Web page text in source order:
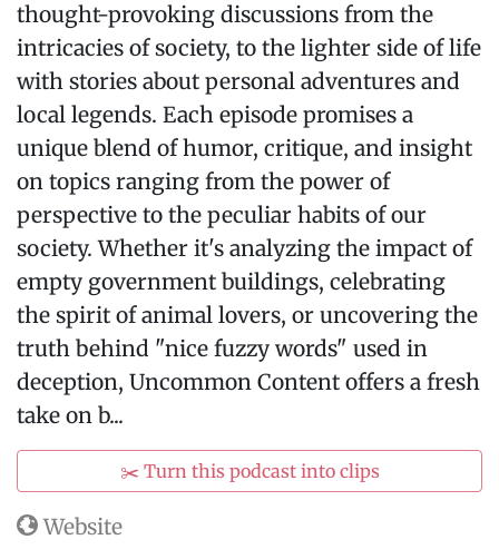
thought-provoking discussions from the
intricacies of society, to the lighter side of life
with stories about personal adventures and
local legends. Each episode promises a
unique blend of humor, critique, and insight
on topics ranging from the power of
perspective to the peculiar habits of our
society. Whether it's analyzing the impact of
empty government buildings, celebrating
the spirit of animal lovers, or uncovering the
truth behind "nice fuzzy words" used in
deception, Uncommon Content offers a fresh
take on b...
✂️ Turn this podcast into clips
Website